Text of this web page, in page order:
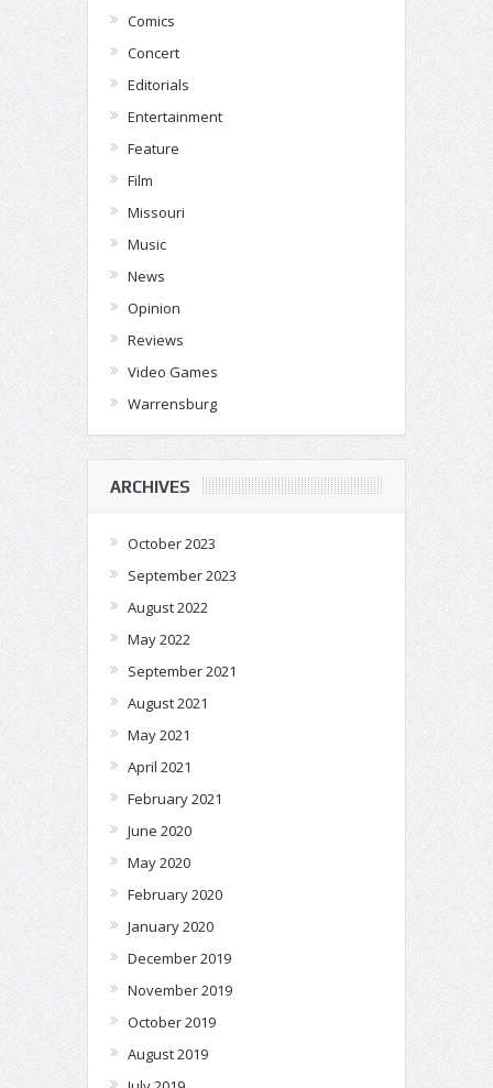
Comics
Concert
Editorials
Entertainment
Feature
Film
Missouri
Music
News
Opinion
Reviews
Video Games
Warrensburg
ARCHIVES
October 2023
September 2023
August 2022
May 2022
September 2021
August 2021
May 2021
April 2021
February 2021
June 2020
May 2020
February 2020
January 2020
December 2019
November 2019
October 2019
August 2019